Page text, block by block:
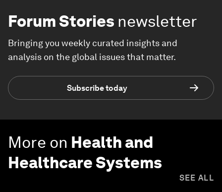
Forum Stories newsletter
Bringing you weekly curated insights and
analysis on the global issues that matter.
Subscribe today
More on Health and
Healthcare Systems
SEE ALL